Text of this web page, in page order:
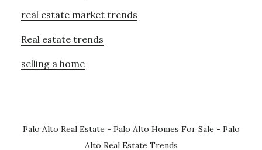
real estate market trends
Real estate trends
selling a home
Palo Alto Real Estate - Palo Alto Homes For Sale - Palo
Alto Real Estate Trends